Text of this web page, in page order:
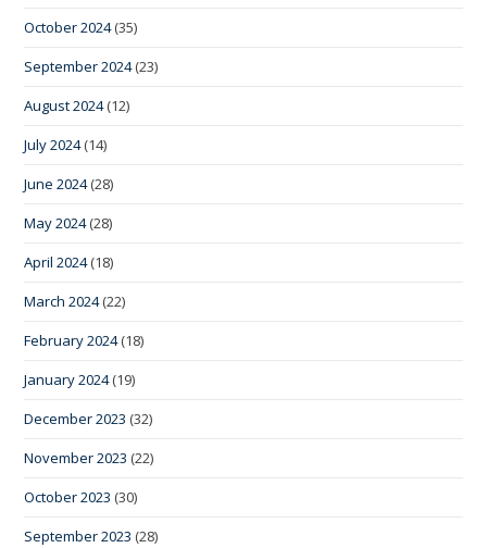
October 2024(35)
September 2024(23)
August 2024(12)
July 2024(14)
June 2024(28)
May 2024(28)
April 2024(18)
March 2024(22)
February 2024(18)
January 2024(19)
December 2023 (32)
November 2023 (22)
October 2023 (30)
September 2023 (28)